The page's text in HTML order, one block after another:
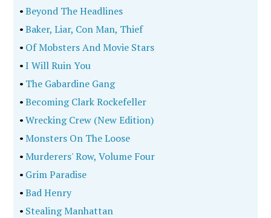
•Beyond The Headlines
•Baker, Liar, Con Man, Thief
• Of Mobsters And Movie Stars
•I Will Ruin You
• The Gabardine Gang
•Becoming Clark Rockefeller
•Wrecking Crew (New Edition)
•Monsters On The Loose
•Murderers' Row, Volume Four
• Grim Paradise
•Bad Henry
• Stealing Manhattan